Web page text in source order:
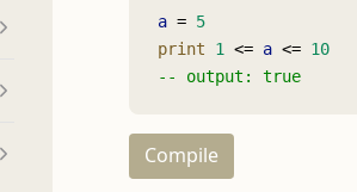
a = 5
print 1 <= a <= 10
-- output: true
Compile